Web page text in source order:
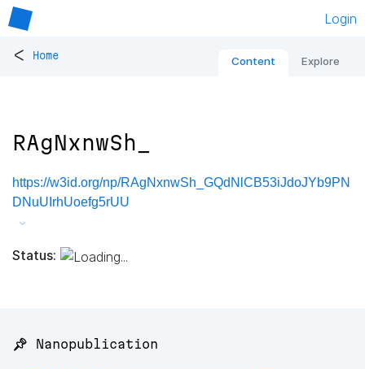
Login
< Home Content Explore
RAgNxnwSh_
https://w3id.org/np/RAgNxnwSh_GQdNlCB53iJdoJYb9PN
DNuUIrhUoefg5rUU
Status:
📌 Nanopublication